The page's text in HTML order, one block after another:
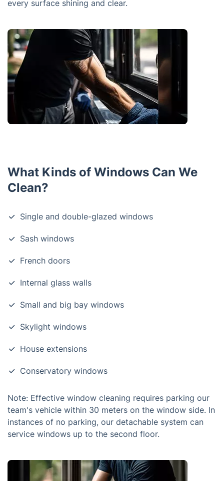
every surface shining and clear.
What Kinds of Windows Can We
Clean?
Single and double-glazed windows
Sash windows
French doors
Internal glass walls
Small and big bay windows
Skylight windows
House extensions
Conservatory windows
Note: Effective window cleaning requires parking our
team's vehicle within 30 meters on the window side. In
instances of no parking, our detachable system can
service windows up to the second floor.